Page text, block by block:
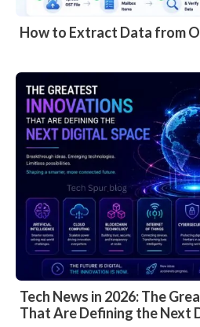
How to Extract Data from
Tech News in 2026: The
That Are Defining the Next